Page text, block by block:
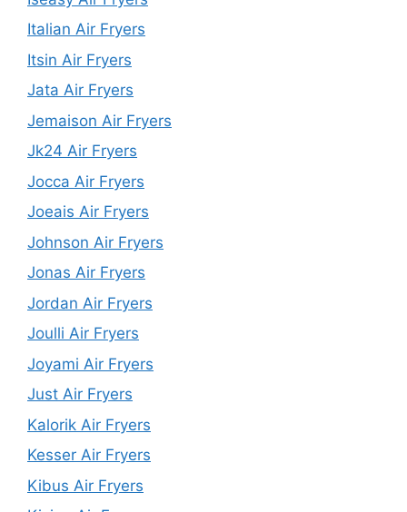
Italian Air Fryers
Itsin Air Fryers
Jata Air Fryers
Jemaison Air Fryers
Jk24 Air Fryers
Jocca Air Fryers
Joeais Air Fryers
Johnson Air Fryers
Jonas Air Fryers
Jordan Air Fryers
Joulli Air Fryers
Joyami Air Fryers
Just Air Fryers
Kalorik Air Fryers
Kesser Air Fryers
Kibus Air Fryers